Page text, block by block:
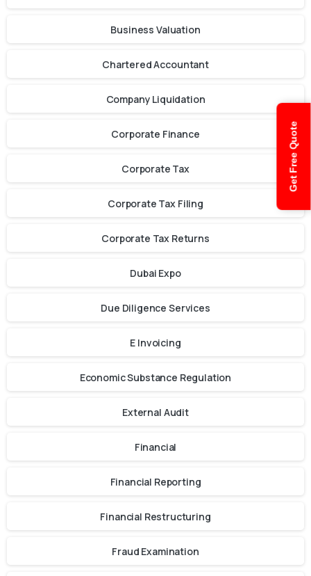
Get Free Quote
Business Valuation
Chartered Accountant
Company Liquidation
Corporate Finance
Corporate Tax
Corporate Tax Filing
Corporate Tax Returns
Dubai Expo
Due Diligence Services
E Invoicing
Economic Substance Regulation
External Audit
Financial
Financial Reporting
Financial Restructuring
Fraud Examination